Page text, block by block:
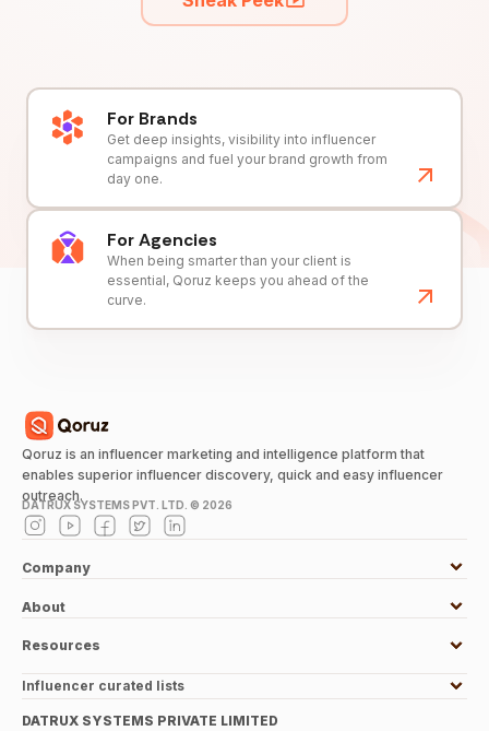
For Brands
Get deep insights, visibility into influencer
campaigns and fuel your brand growth from
day one.
For Agencies
When being smarter than your client is
essential, Qoruz keeps you ahead of the
curve.
Qoruz is an influencer marketing and intelligence platform that
enables superior influencer discovery, quick and easy influencer
outreach.
DATRUX SYSTEMS PVT. LTD. © 2026
Company
About
Resources
Influencer curated lists
DATRUX SYSTEMS PRIVATE LIMITED